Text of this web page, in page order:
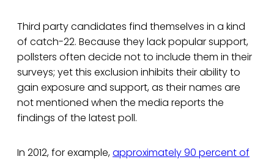
Third party candidates find themselves in a kind
of catch-22. Because they lack popular support,
pollsters often decide not to include them in their
surveys; yet this exclusion inhibits their ability to
gain exposure and support, as their names are
not mentioned when the media reports the
findings of the latest poll.
In 2012, for example,approximately 90 percent of